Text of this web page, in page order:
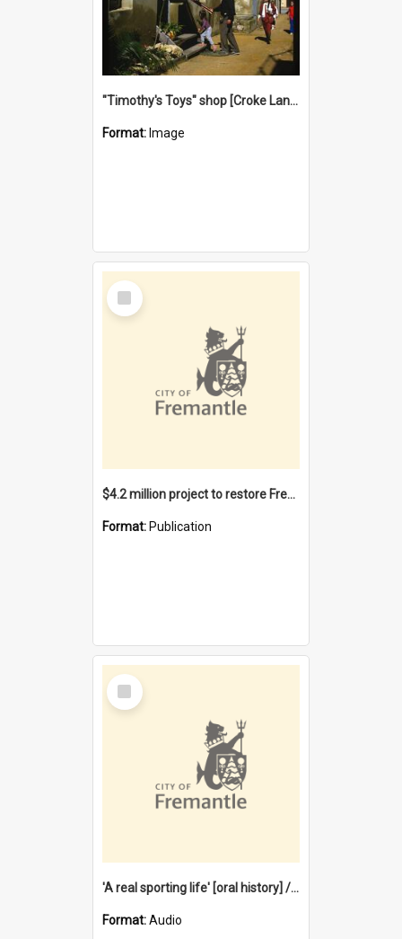
"Timothy's Toys" shop [Croke Lane}, Fremantle
Format: Image
Select
Item
$4.2 million project to restore Fremantle Town Hall and develop the City Square
Format: Publication
Select
Item
'A real sporting life' [oral history] / / interviewer: Margaret Howroyd
Format:Audio